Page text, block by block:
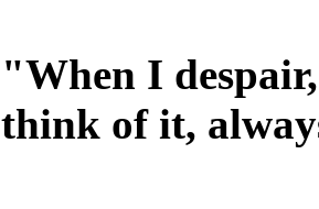
"When I
think of it,